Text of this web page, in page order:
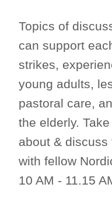
Topics of
can support
strikes,
young adults,
pastoral care,
the elderly.
about &
with fellow
10 AM - 11.15